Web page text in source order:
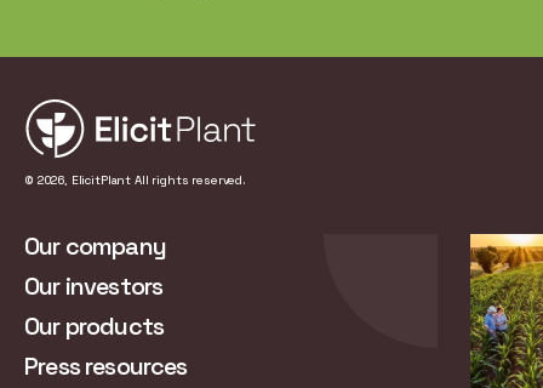
© 2026, ElicitPlant All rights reserved.
Our company
Our investors
Our products
Press resources